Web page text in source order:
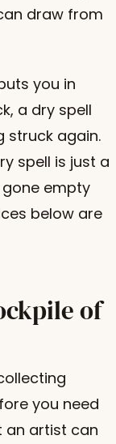
draw from
you in
a dry spell
struck again.
spell is just a
empty
below are
of
you need
an artist can